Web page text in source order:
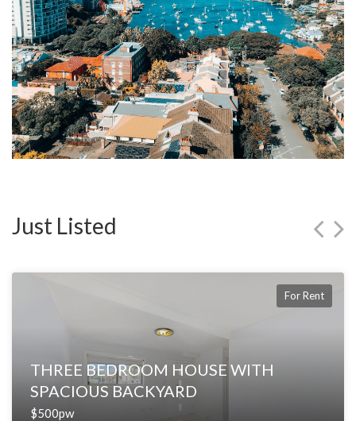
Just Listed
For Rent
THREE BEDROOM HOUSE WITH
SPACIOUS BACKYARD
$500pw